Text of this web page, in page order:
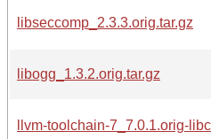
libseccomp_2.3.3.orig.tar.gz
libogg_1.3.2.orig.tar.gz
llvm-toolchain-7_7.0.1.orig-